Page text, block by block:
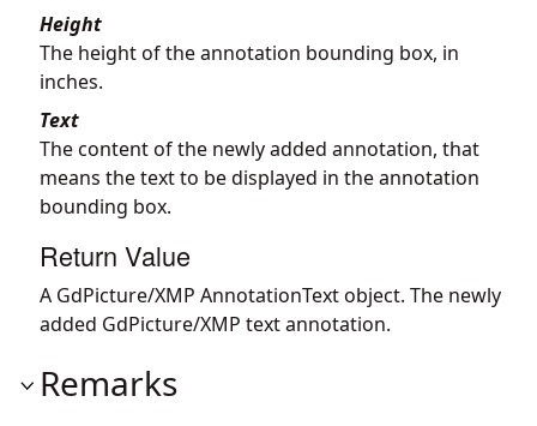
Height
The height of the annotation bounding box, in
inches.
Text
The content of the newly added annotation, that
means the text to be displayed in the annotation
bounding box.
Return Value
A GdPicture/XMP AnnotationText object. The newly
added GdPicture/XMP text annotation.
Remarks